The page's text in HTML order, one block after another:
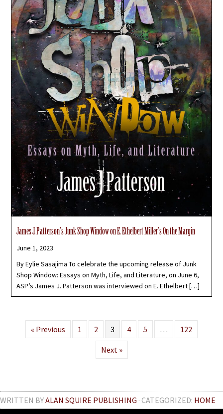
James J. Patterson’s Junk Shop Window on E. Ethelbert Miller’s On the Margin
June 1, 2023
By Eylie Sasajima To celebrate the upcoming release of Junk
Shop Window: Essays on Myth, Life, and Literature, on June 6,
ASP’s James J. Patterson was interviewed on E. Ethelbert […]
« Previous 1 2 3 4 5 … 122
Next »
WRITTEN BYALAN SQUIRE PUBLISHING · CATEGORIZED: HOME